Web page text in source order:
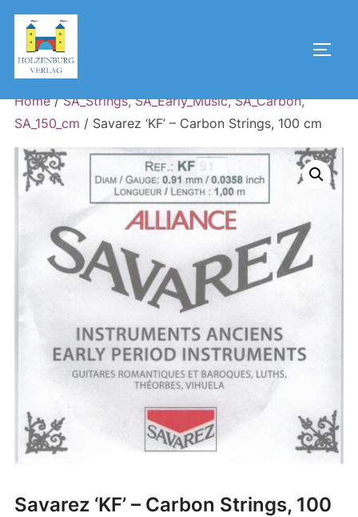
Skip
content
Home/SA_Strings, SA_Early_Music, SA_Carbon,
SA_150_cm / Savarez ‘KF’ – Carbon Strings, 100 cm
Savarez ‘KF’ – Carbon Strings, 100